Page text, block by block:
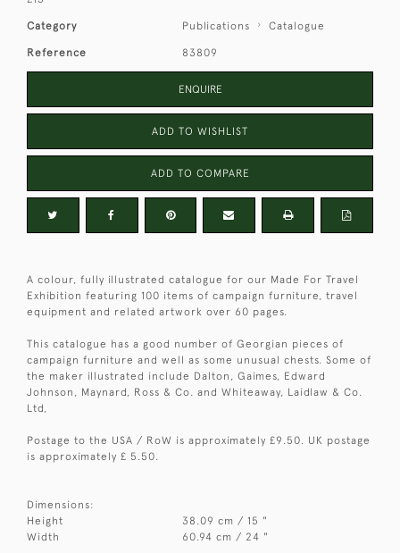
Category Publications Catalogue
Reference 83809
ENQUIRE
ADD TO WISHLIST
ADD TO COMPARE
A colour, fully illustrated catalogue for our Made For Travel
Exhibition featuring 100 items of campaign furniture, travel
equipment and related artwork over 60 pages.
This catalogue has a good number of Georgian pieces of
campaign furniture and well as some unusual chests. Some of
the maker illustrated include Dalton, Gaimes, Edward
Johnson, Maynard, Ross & Co. and Whiteaway, Laidlaw & Co.
Ltd,
Postage to the USA / RoW is approximately £9.50. UK postage
is approximately £ 5.50.
Dimensions:
Height
38.09 cm / 15 "
Width
60.94 cm / 24 "